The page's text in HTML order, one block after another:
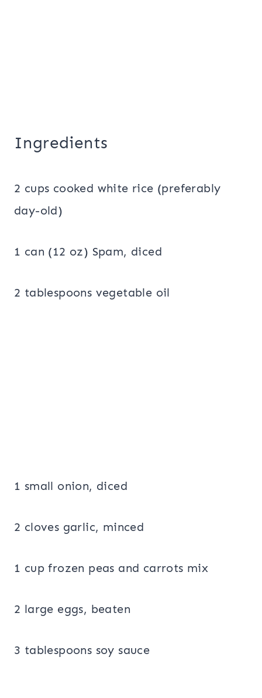
Ingredients
2 cups cooked white rice (preferably
day-old)
1 can (12 oz) Spam, diced
2 tablespoons vegetable oil
1 small onion, diced
2 cloves garlic, minced
1 cup frozen peas and carrots mix
2 large eggs, beaten
3 tablespoons soy sauce